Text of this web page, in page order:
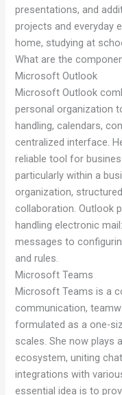
presentations, and
projects and everyday
home, studying at
What are the
Microsoft Outlook
Microsoft Outlook
personal organization
handling, calendars,
centralized interface.
reliable tool for
particularly within a
organization,
collaboration. Outlook
handling electronic
messages to
and rules.
Microsoft Teams
Microsoft Teams is a
communication,
formulated as a one-
scales. She now plays
ecosystem, uniting
integrations with
essential idea is to